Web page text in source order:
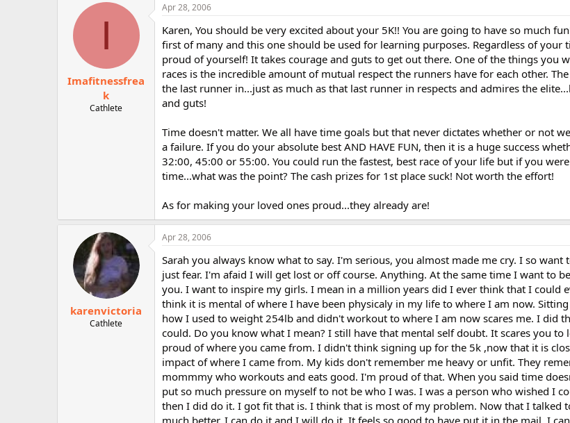
I
Imafitnessfrea
k
Cathlete
Apr 28, 2006
Karen, You should be very excited about your 5K!! You are going to have so much
first of many and this one should be used for learning purposes. Regardless of your
proud of yourself! It takes courage and guts to get out there. One of the things you
races is the incredible amount of mutual respect the runners have for each other.
the last runner in...just as much as that last runner in respects and admires the
and guts!
Time doesn't matter. We all have time goals but that never dictates whether or not
a failure. If you do your absolute best AND HAVE FUN, then it is a huge success
32:00, 45:00 or 55:00. You could run the fastest, best race of your life but if you
time...what was the point? The cash prizes for 1st place suck! Not worth the effort!
As for making your loved ones proud...they already are!
karenvictoria
Cathlete
Apr 28, 2006
Sarah you always know what to say. I'm serious, you almost made me cry. I so
just fear. I'm afaid I will get lost or off course. Anything. At the same time I want to
you. I want to inspire my girls. I mean in a million years did I ever think that I could
think it is mental of where I have been physicaly in my life to where I am now.
how I used to weight 254lb and didn't workout to where I am now scares me. I did
could. Do you know what I mean? I still have that mental self doubt. It scares you to
proud of where you came from. I didn't think signing up for the 5k ,now that it is
impact of where I came from. My kids don't remember me heavy or unfit. They
mommmy who workouts and eats good. I'm proud of that. When you said time
put so much pressure on myself to not be who I was. I was a person who wished I
then I did do it. I got fit that is. I think that is most of my problem. Now that I talked
much better. I can do it and I will do it. It feels so good to have put it in the mail. I